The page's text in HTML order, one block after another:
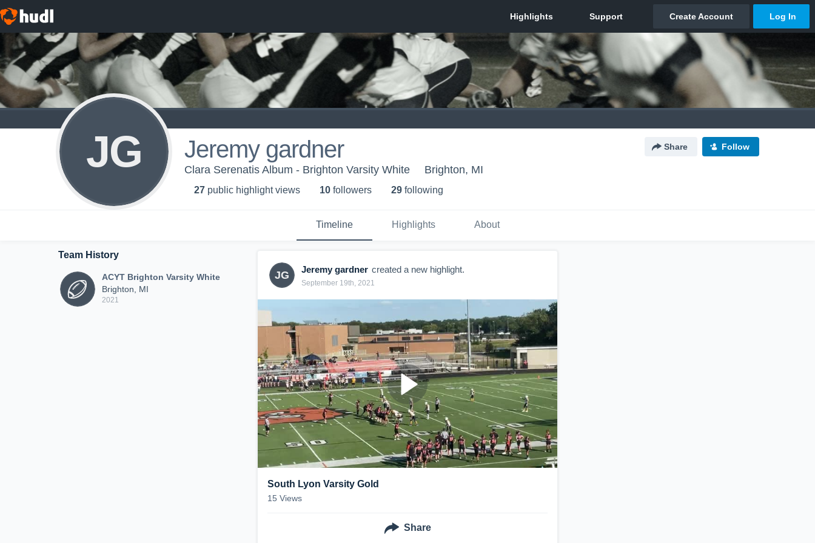
JG Jeremy gardner Share Follow
Clara Serenatis Album - Brighton Varsity White Brighton, MI
27 public highlight views 10 followers 29 following
Timeline Highlights About
Team History
ACYT Brighton Varsity White
Brighton, MI
2021
JG Jeremy gardner created a new highlight.
September 19th, 2021
South Lyon Varsity Gold
15 Views
Share